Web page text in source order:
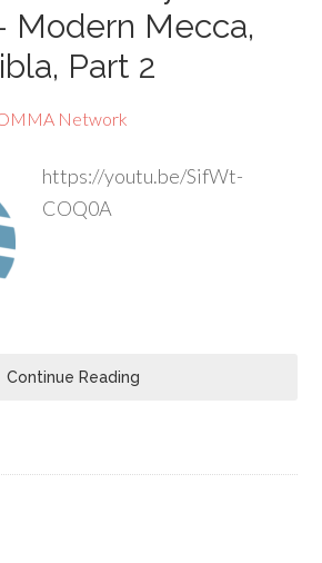
Modern Mecca,
Part 2
Network
https://youtu.be/SifWt-
COQ0A
Continue Reading